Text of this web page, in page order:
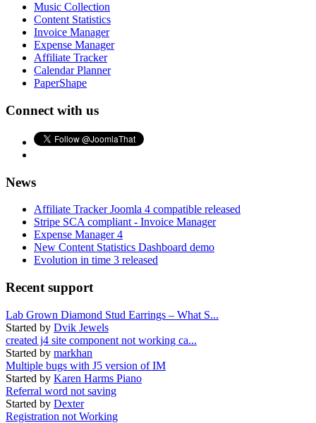
Music Collection
Content Statistics
Invoice Manager
Expense Manager
Affiliate Tracker
Calendar Planner
PaperShape
Connect with us
News
Affiliate Tracker Joomla 4 compatible released
Stripe SCA compliant - Invoice Manager
Expense Manager 4
New Content Statistics Dashboard demo
Evolution in time 3 released
Recent support
Lab Grown Diamond Stud Earrings – What S...
Started by Dvik Jewels
created j4 site component not working ca...
Started by markhan
Multiple bugs with J5 version of IM
Started by Karen Harms Piano
Referral word not saving
Started by Dexter
Registration not Working